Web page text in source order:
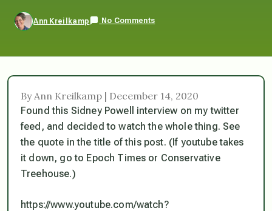
Ann Kreilkamp No Comments
By Ann Kreilkamp | December 14, 2020
Found this Sidney Powell interview on my twitter
feed, and decided to watch the whole thing. See
the quote in the title of this post. (If youtube takes
it down, go to Epoch Times or Conservative
Treehouse.)
https://www.youtube.com/watch?